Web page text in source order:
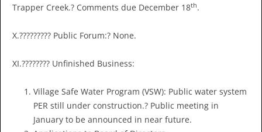
Trapper Creek.? Comments due December 18th.
X.????????? Public Forum:? None.
XI.???????? Unfinished Business:
Village Safe Water Program (VSW): Public water system
PER still under construction.? Public meeting in
January to be announced in near future.